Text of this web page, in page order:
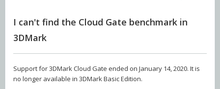
I can't find the Cloud Gate benchmark in
3DMark
Support for 3DMark Cloud Gate ended on January 14, 2020. It is
no longer available in 3DMark Basic Edition.